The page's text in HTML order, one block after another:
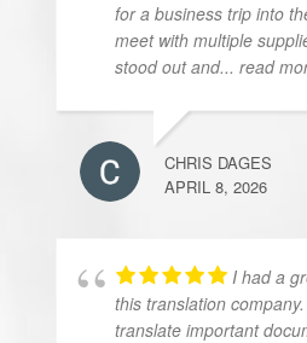
for a business trip into
meet with multiple
stood out and... read
CHRIS DAGES
APRIL 8, 2026
I had a
this translation
translate important